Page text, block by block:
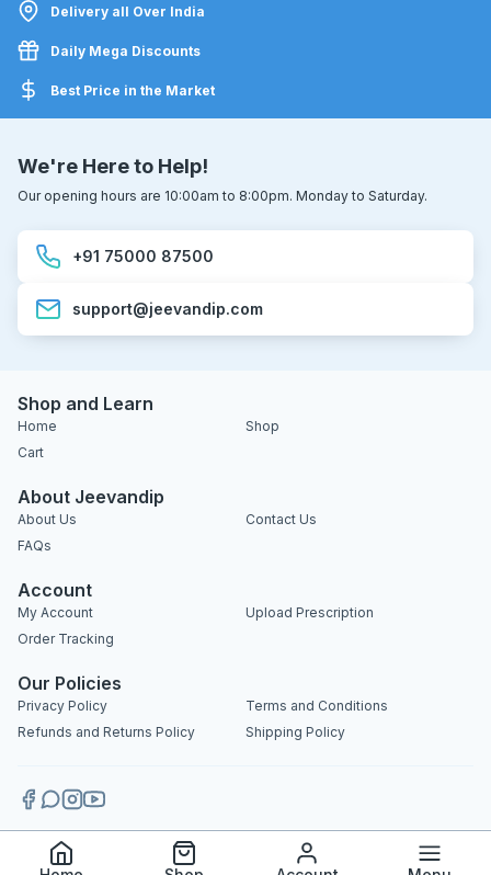
Delivery all Over India
Daily Mega Discounts
Best Price in the Market
We're Here to Help!
Our opening hours are 10:00am to 8:00pm. Monday to Saturday.
+91 75000 87500
support@jeevandip.com
Shop and Learn
Home
Shop
Cart
About Jeevandip
About Us
Contact Us
FAQs
Account
My Account
Upload Prescription
Order Tracking
Our Policies
Privacy Policy
Terms and Conditions
Refunds and Returns Policy
Shipping Policy
Copyright 2025 © Jeevandip. All rights reserved.